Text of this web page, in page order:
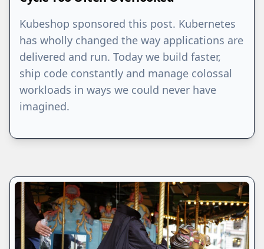
Kubeshop sponsored this post. Kubernetes
has wholly changed the way applications are
delivered and run. Today we build faster,
ship code constantly and manage colossal
workloads in ways we could never have
imagined.